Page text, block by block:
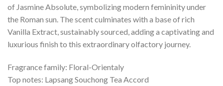
of Jasmine Absolute, symbolizing modern femininity under
the Roman sun. The scent culminates with a base of rich
Vanilla Extract, sustainably sourced, adding a captivating and
luxurious finish to this extraordinary olfactory journey.
Fragrance family: Floral-Orientaly
Top notes: Lapsang Souchong Tea Accord